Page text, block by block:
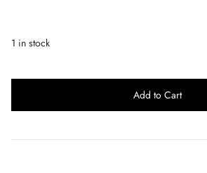
1 in stock
Add to Cart